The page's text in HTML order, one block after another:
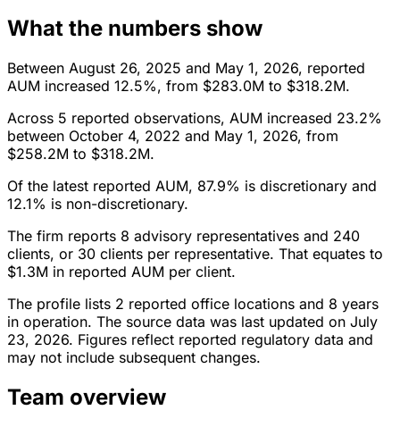
What the numbers show
Between August 26, 2025 and May 1, 2026, reported
AUM increased 12.5%, from $283.0M to $318.2M.
Across 5 reported observations, AUM increased 23.2%
between October 4, 2022 and May 1, 2026, from
$258.2M to $318.2M.
Of the latest reported AUM, 87.9% is discretionary and
12.1% is non-discretionary.
The firm reports 8 advisory representatives and 240
clients, or 30 clients per representative. That equates to
$1.3M in reported AUM per client.
The profile lists 2 reported office locations and 8 years
in operation. The source data was last updated on July
23, 2026. Figures reflect reported regulatory data and
may not include subsequent changes.
Team overview